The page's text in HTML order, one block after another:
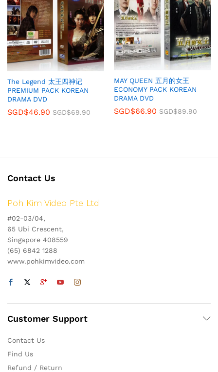
The Legend 太王四神记
PREMIUM PACK KOREAN
DRAMA DVD
SGD$46.90 SGD$69.90
MAY QUEEN 五月的女王
ECONOMY PACK KOREAN
DRAMA DVD
SGD$66.90 SGD$89.90
Contact Us
Poh Kim Video Pte Ltd
#02-03/04,
65 Ubi Crescent,
Singapore 408559
(65) 6842 1288
www.pohkimvideo.com
Customer Support
Contact Us
Find Us
Refund / Return